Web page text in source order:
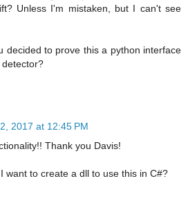
Unless I'm mistaken, but I can't see
decided to prove this a python interface
detector?
2017 at 12:45 PM
Thank you Davis!
want to create a dll to use this in C#?